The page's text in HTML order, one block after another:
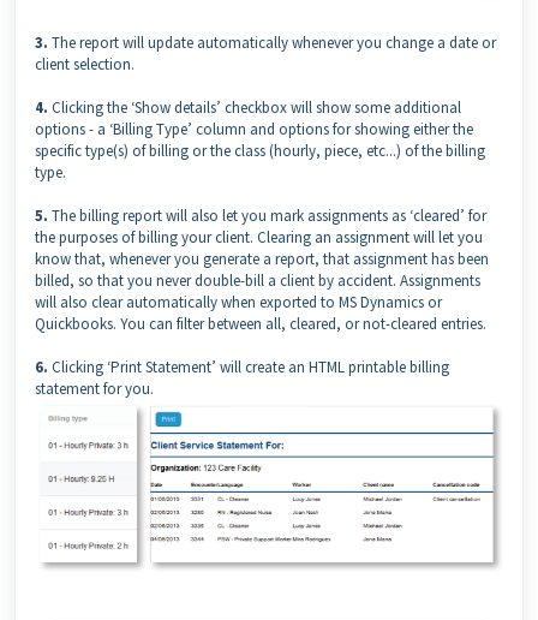
3. The report will update automatically whenever you change a date or
client selection.
4. Clicking the ‘Show details’ checkbox will show some additional
options - a ‘Billing Type’ column and options for showing either the
specific type(s) of billing or the class (hourly, piece, etc...) of the billing
type.
5. The billing report will also let you mark assignments as ‘cleared’ for
the purposes of billing your client. Clearing an assignment will let you
know that, whenever you generate a report, that assignment has been
billed, so that you never double-bill a client by accident. Assignments
will also clear automatically when exported to MS Dynamics or
Quickbooks. You can filter between all, cleared, or not-cleared entries.
6. Clicking ‘Print Statement’ will create an HTML printable billing
statement for you.